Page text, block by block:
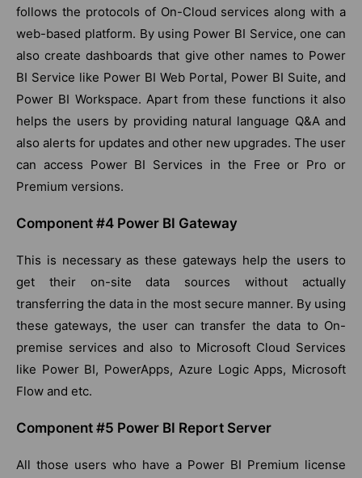
follows the protocols of On-Cloud services along with a
web-based platform. By using Power BI Service, one can
also create dashboards that give other names to Power
BI Service like Power BI Web Portal, Power BI Suite, and
Power BI Workspace. Apart from these functions it also
helps the users by providing natural language Q&A and
also alerts for updates and other new upgrades. The user
can access Power BI Services in the Free or Pro or
Premium versions.
Component #4 Power BI Gateway
This is necessary as these gateways help the users to
get their on-site data sources without actually
transferring the data in the most secure manner. By using
these gateways, the user can transfer the data to On-
premise services and also to Microsoft Cloud Services
like Power BI, PowerApps, Azure Logic Apps, Microsoft
Flow and etc.
Component #5 Power BI Report Server
All those users who have a Power BI Premium license